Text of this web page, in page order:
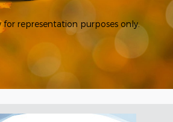
for representation purposes only.